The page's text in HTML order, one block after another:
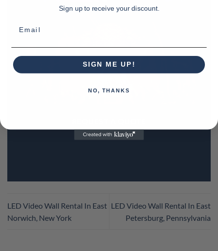
LED Video Wall Rental In East
Norwich, New York
LED Video Wall Rental In East
Petersburg, Pennsylvania
Sign up to receive your discount.
SIGN ME UP!
NO, THANKS